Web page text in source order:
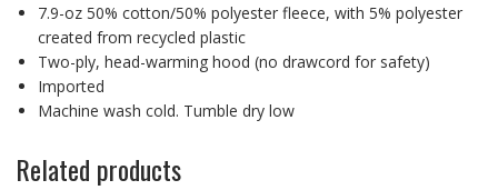
7.9-oz 50% cotton/50% polyester fleece, with 5% polyester
created from recycled plastic
Two-ply, head-warming hood (no drawcord for safety)
Imported
Machine wash cold. Tumble dry low
Related products